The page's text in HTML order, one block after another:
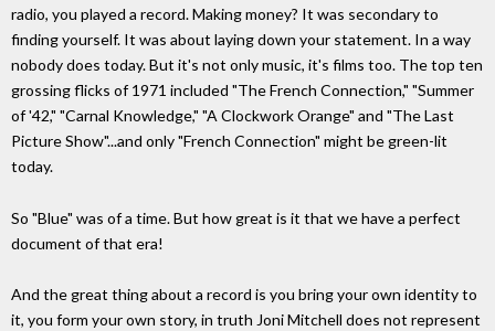
radio, you played a record. Making money? It was secondary to
finding yourself. It was about laying down your statement. In a way
nobody does today. But it's not only music, it's films too. The top ten
grossing flicks of 1971 included "The French Connection," "Summer
of '42," "Carnal Knowledge," "A Clockwork Orange" and "The Last
Picture Show"...and only "French Connection" might be green-lit
today.
So "Blue" was of a time. But how great is it that we have a perfect
document of that era!
And the great thing about a record is you bring your own identity to
it, you form your own story, in truth Joni Mitchell does not represent